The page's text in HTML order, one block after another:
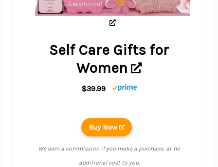
Self Care Gifts for
Women
$39.99
Buy Now
We earn a commission if you make a purchase, at no
additional cost to you.